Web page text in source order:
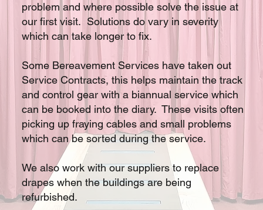
problem and where possible solve the issue at
our first visit. Solutions do vary in severity
which can take longer to fix.
Some Bereavement Services have taken out
Service Contracts, this helps maintain the track
and control gear with a biannual service which
can be booked into the diary. These visits often
picking up fraying cables and small problems
which can be sorted during the service.
We also work with our suppliers to replace
drapes when the buildings are being
refurbished.